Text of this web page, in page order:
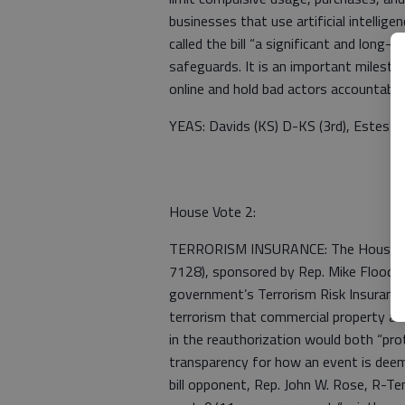
businesses that use artificial
called the bill “a significant and long-
safeguards. It is an important
online and hold bad actors
YEAS: Davids (KS) D-KS (3rd), Estes
House Vote 2:
TERRORISM INSURANCE: The
7128), sponsored by Rep. Mike
government’s Terrorism Risk
terrorism that commercial property
in the reauthorization would both
transparency for how an event is
bill opponent, Rep. John W. Rose, R-